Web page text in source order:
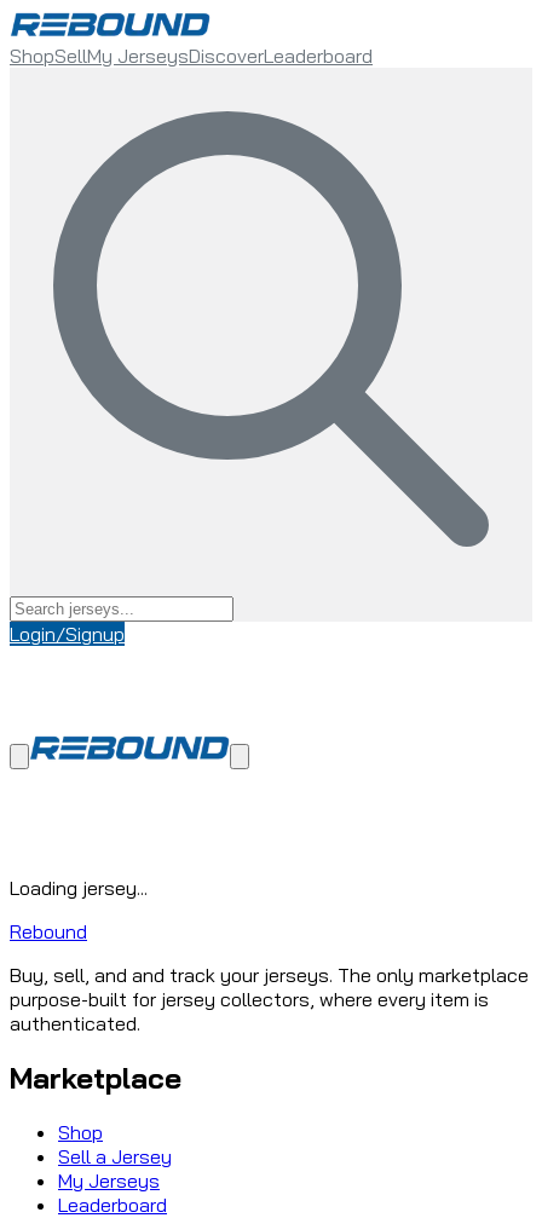
ShopSellMy JerseysDiscoverLeaderboard
Login/Signup
Loading jersey...
Rebound
Buy, sell, and and track your jerseys. The only marketplace
purpose-built for jersey collectors, where every item is
authenticated.
Marketplace
Shop
Sell a Jersey
My Jerseys
Leaderboard